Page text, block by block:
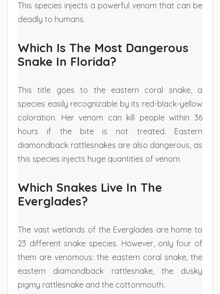
This species injects a powerful venom that can be
deadly to humans.
Which Is The Most Dangerous
Snake In Florida?
This title goes to the eastern coral snake, a
species easily recognizable by its red-black-yellow
coloration. Her venom can kill people within 36
hours if the bite is not treated. Eastern
diamondback rattlesnakes are also dangerous, as
this species injects huge quantities of venom.
Which Snakes Live In The
Everglades?
The vast wetlands of the Everglades are home to
23 different snake species. However, only four of
them are venomous: the eastern coral snake, the
eastern diamondback rattlesnake, the dusky
pigmy rattlesnake and the cottonmouth.